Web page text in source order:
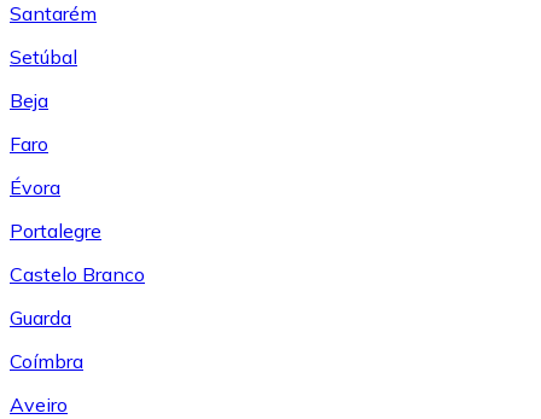
Santarém
Setúbal
Beja
Faro
Évora
Portalegre
Castelo Branco
Guarda
Coímbra
Aveiro